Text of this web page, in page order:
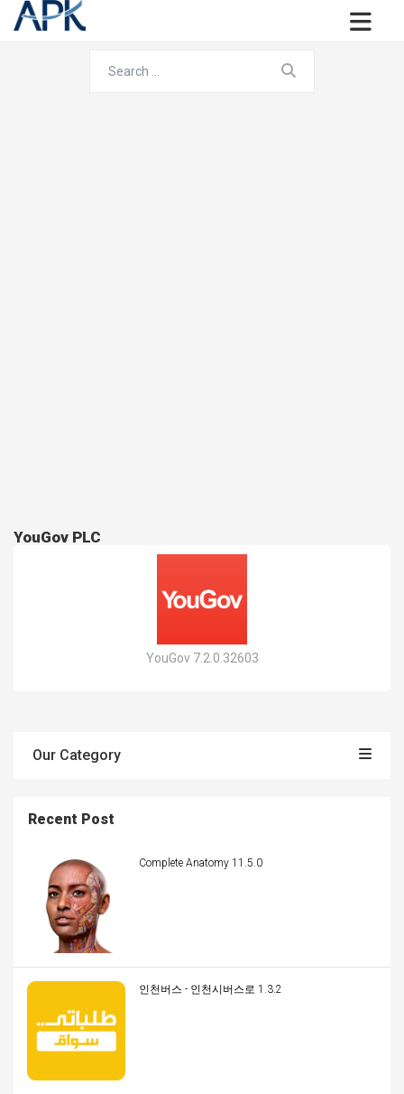
YouGov PLC
YouGov 7.2.0.32603
Our Category
Recent Post
Complete Anatomy 11.5.0
인천버스 - 인천시버스로 1.3.2